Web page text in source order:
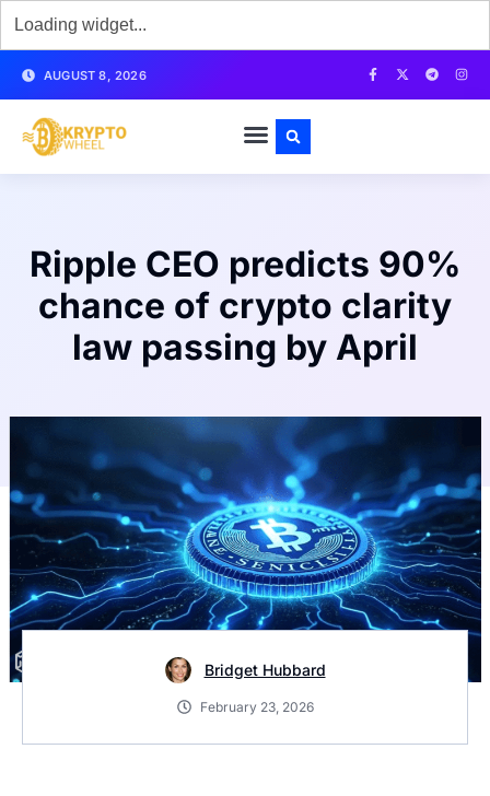
AUGUST 8, 2026
Ripple CEO predicts 90%
chance of crypto clarity
law passing by April
Bridget Hubbard
February 23, 2026